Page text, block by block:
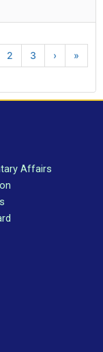
2 3 › »
Affairs